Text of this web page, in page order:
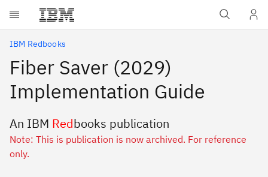
Skip to main content
IBM Redbooks
Fiber Saver (2029)
Implementation Guide
An IBM Redbooks publication
Note: This is publication is now archived. For reference
only.